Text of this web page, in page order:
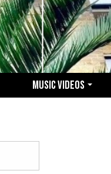
MUSIC VIDEOS